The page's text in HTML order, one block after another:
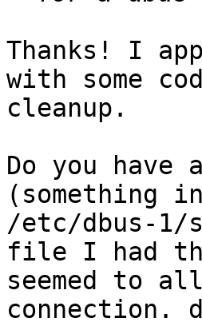
Thanks! I
with some
cleanup.
Do you
(something in
/etc/dbus-1/
file I had
seemed to
connection.